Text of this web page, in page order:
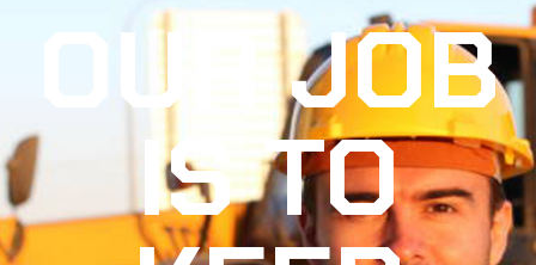
OUR JOB
IS TO